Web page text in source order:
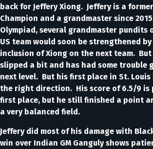
back for Jeffery Xiong. Jeffery is a
Champion and a grandmaster since
Olympiad, several grandmaster pundits
US team would soon be strengthened
inclusion of Xiong on the next team.
slipped a bit and has had some trouble
next level. But his first place in St. Louis
the right direction. His score of 6.5/9 is
first place, but he still finished a point
a very balanced field.
Jeffery did most of his damage with
win over Indian GM Ganguly shows